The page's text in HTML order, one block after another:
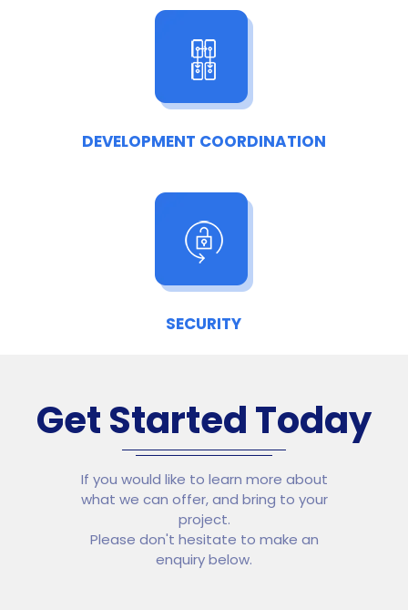
DEVELOPMENT COORDINATION
SECURITY
Get Started Today
If you would like to learn more about
what we can offer, and bring to your
project.
Please don't hesitate to make an
enquiry below.